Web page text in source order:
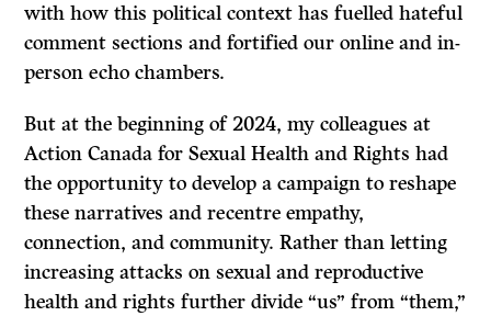
with how this political context has fuelled hateful
comment sections and fortified our online and in-
person echo chambers.
But at the beginning of 2024, my colleagues at
Action Canada for Sexual Health and Rights had
the opportunity to develop a campaign to reshape
these narratives and recentre empathy,
connection, and community. Rather than letting
increasing attacks on sexual and reproductive
health and rights further divide “us” from “them,”